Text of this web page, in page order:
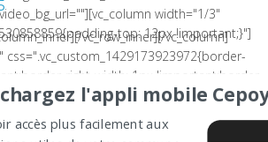
vc_row_inner][/vc_column]
css=".vc_custom_1429173923972{border-
right-width: 1px !important;border-
top: 10px
10px !important;padding-bottom: 10px
10px !important;background-color: #f0efef
width="1/3"
top: 12px !important;}"]
CEPOY
color="white" size="sm"
fa-envelope"
l'appli mobile
accès plus facilement aux